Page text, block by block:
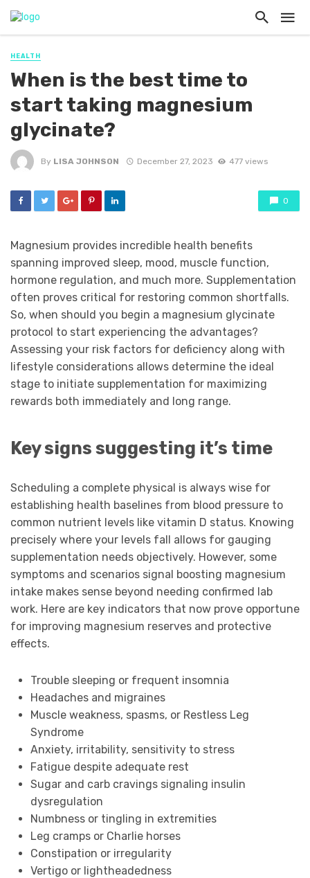
HEALTH
When is the best time to
start taking magnesium
glycinate?
By LISA JOHNSON December 27, 2023 477 views
0
Magnesium provides incredible health benefits
spanning improved sleep, mood, muscle function,
hormone regulation, and much more. Supplementation
often proves critical for restoring common shortfalls.
So, when should you begin a magnesium glycinate
protocol to start experiencing the advantages?
Assessing your risk factors for deficiency along with
lifestyle considerations allows determine the ideal
stage to initiate supplementation for maximizing
rewards both immediately and long range.
Key signs suggesting it’s time
Scheduling a complete physical is always wise for
establishing health baselines from blood pressure to
common nutrient levels like vitamin D status. Knowing
precisely where your levels fall allows for gauging
supplementation needs objectively. However, some
symptoms and scenarios signal boosting magnesium
intake makes sense beyond needing confirmed lab
work. Here are key indicators that now prove opportune
for improving magnesium reserves and protective
effects.
Trouble sleeping or frequent insomnia
Headaches and migraines
Muscle weakness, spasms, or Restless Leg
Syndrome
Anxiety, irritability, sensitivity to stress
Fatigue despite adequate rest
Sugar and carb cravings signaling insulin
dysregulation
Numbness or tingling in extremities
Leg cramps or Charlie horses
Constipation or irregularity
Vertigo or lightheadedness